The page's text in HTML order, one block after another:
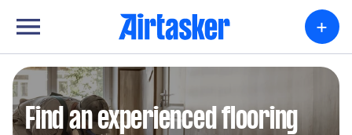
+
Find an experienced flooring